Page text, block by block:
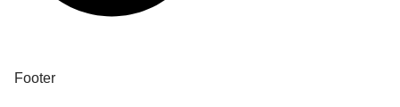
Footer